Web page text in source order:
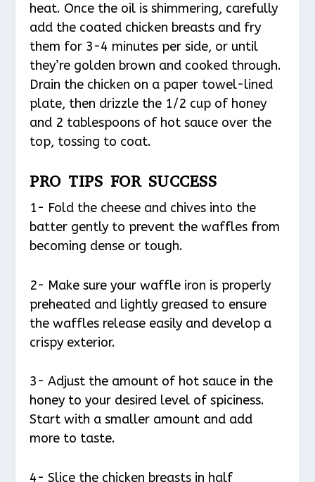
heat. Once the oil is shimmering, carefully
add the coated chicken breasts and fry
them for 3-4 minutes per side, or until
they’re golden brown and cooked through.
Drain the chicken on a paper towel-lined
plate, then drizzle the 1/2 cup of honey
and 2 tablespoons of hot sauce over the
top, tossing to coat.
PRO TIPS FOR SUCCESS
1- Fold the cheese and chives into the
batter gently to prevent the waffles from
becoming dense or tough.
2- Make sure your waffle iron is properly
preheated and lightly greased to ensure
the waffles release easily and develop a
crispy exterior.
3- Adjust the amount of hot sauce in the
honey to your desired level of spiciness.
Start with a smaller amount and add
more to taste.
4- Slice the chicken breasts in half